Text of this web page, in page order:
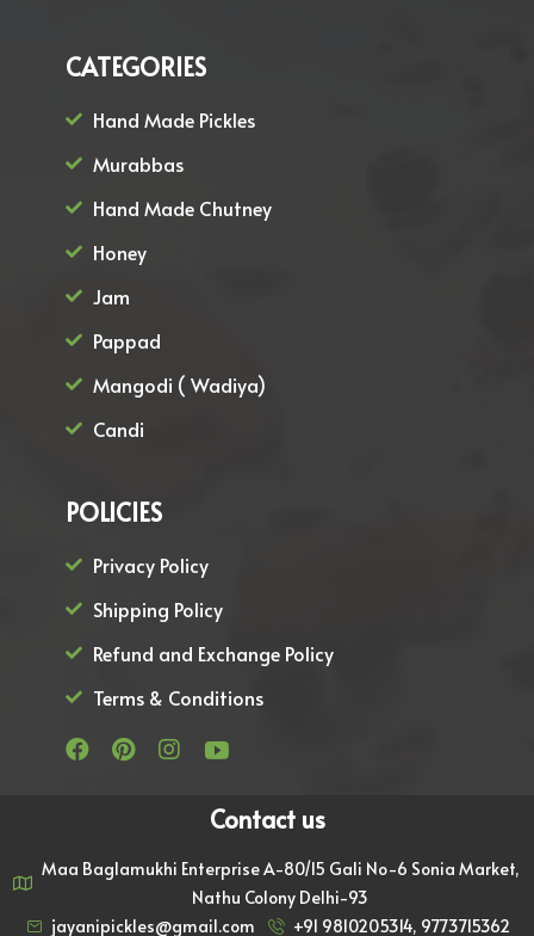
CATEGORIES
Hand Made Pickles
Murabbas
Hand Made Chutney
Honey
Jam
Pappad
Mangodi ( Wadiya)
Candi
POLICIES
Privacy Policy
Shipping Policy
Refund and Exchange Policy
Terms & Conditions
Contact us
Maa Baglamukhi Enterprise A-80/15 Gali No-6 Sonia Market,
Nathu Colony Delhi-93
jayanipickles@gmail.com
+91 9810205314, 9773715362